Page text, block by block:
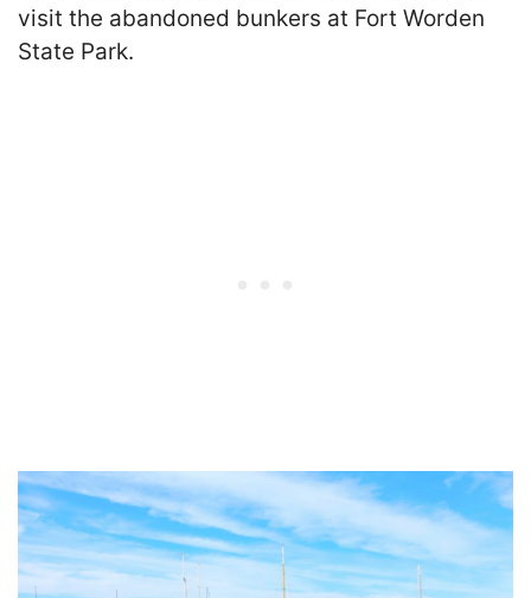
visit the abandoned bunkers at Fort Worden
State Park.